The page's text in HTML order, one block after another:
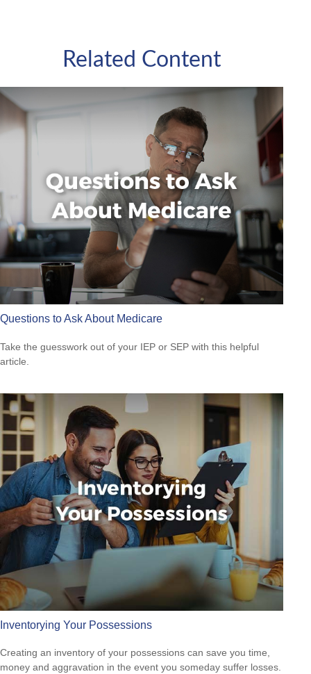
Related Content
Questions to Ask About Medicare
Take the guesswork out of your IEP or SEP with this helpful
article.
Inventorying Your Possessions
Creating an inventory of your possessions can save you time,
money and aggravation in the event you someday suffer losses.